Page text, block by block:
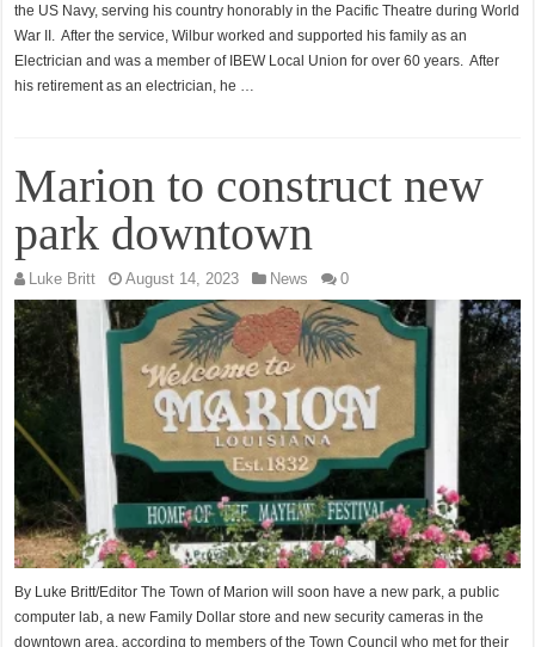
the US Navy, serving his country honorably in the Pacific Theatre during World
War II. After the service, Wilbur worked and supported his family as an
Electrician and was a member of IBEW Local Union for over 60 years. After
his retirement as an electrician, he …
Marion to construct new
park downtown
Luke Britt August 14, 2023 News 0
By Luke Britt/Editor The Town of Marion will soon have a new park, a public
computer lab, a new Family Dollar store and new security cameras in the
downtown area, according to members of the Town Council who met for their